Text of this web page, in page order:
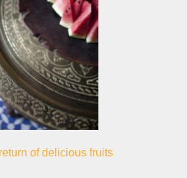
of delicious fruits